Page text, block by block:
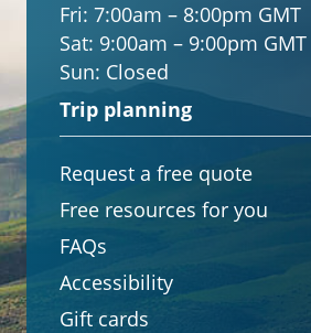
Fri: 7:00am – 8:00pm GMT
Sat: 9:00am – 9:00pm GMT
Sun: Closed
Trip planning
Request a free quote
Free resources for you
FAQs
Accessibility
Gift cards